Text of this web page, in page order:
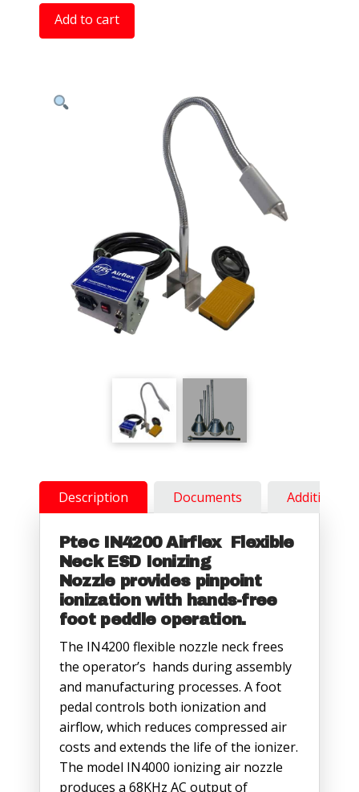
Airflex
Flexible
Ionizing
Add to cart
Description Documents Additional
Ptec IN4200 Airflex Flexible
Neck ESD Ionizing
Nozzleprovides pinpoint
ionization with hands-free
foot peddle operation.
The IN4200 flexible nozzle neck frees
the operator’s hands during assembly
and manufacturing processes. A foot
pedal controls both ionization and
airflow, which reduces compressed air
costs and extends the life of the ionizer.
The model IN4000 ionizing air nozzle
produces a 68KHz AC output of